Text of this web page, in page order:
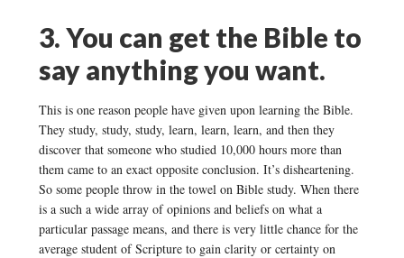
3. You can get the Bible to
say anything you want.
This is one reason people have given upon learning the Bible.
They study, study, study, learn, learn, learn, and then they
discover that someone who studied 10,000 hours more than
them came to an exact opposite conclusion. It’s disheartening.
So some people throw in the towel on Bible study. When there
is a such a wide array of opinions and beliefs on what a
particular passage means, and there is very little chance for the
average student of Scripture to gain clarity or certainty on